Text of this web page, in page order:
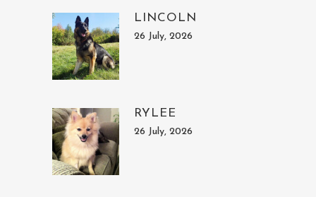
LINCOLN
26 July, 2026
RYLEE
26 July, 2026